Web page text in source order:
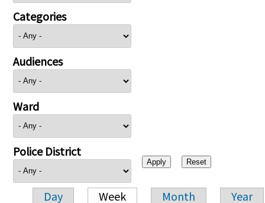
Categories
Audiences
Ward
Police District
Day Week Month Year